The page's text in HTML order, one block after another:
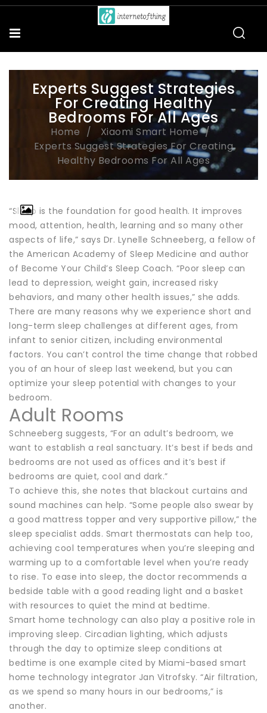
Experts Suggest Strategies
For Creating Healthy
Bedrooms For All Ages
Home
Xiaomi Smart Home
Experts Suggest Strategies For Creating
Healthy Bedrooms For All Ages
“Sleep is the foundation for good health. It improves
mood, attention, health, learning and so many other
aspects of life,” says Dr. Lynelle Schneeberg, a fellow of
the American Academy of Sleep Medicine and author
of Become Your Child’s Sleep Coach. “Poor sleep can
lead to depression, weight gain, increased risky
behaviors, and many other health issues,” she adds.
There are many reasons why we experience short and
long-term sleep challenges at different ages, from
infant to senior citizen, including environmental
factors. You can’t control the time change that robbed
you of an hour of sleep last weekend, but you can
optimize your sleep potential with changes to your
bedroom.
Adult Rooms
Schneeberg suggests, “For an adult’s bedroom, we
want to establish a real sanctuary. It’s best if beds and
bedrooms are not used as offices and it’s best if
bedrooms are quiet, cool and dark.”
To achieve this, she notes that blackout curtains and
sound machines can help. “Some people also swear by
a good mattress topper and very supportive pillow,” the
sleep specialist adds. Smart thermostats can help too,
achieving cool temperatures when you’re sleeping and
warming up to a comfortable level when you’re ready
to rise. To ease into sleep, the doctor recommends a
bedside table with a good reading light and a basket
with resources to quiet the mind at bedtime.
Smart home technology can also play a positive role in
improving sleep. Circadian lighting, which adjusts
through the day to optimize sleep conditions at
bedtime is one example cited by Miami-based smart
home technology integrator Jan Vitrofsky. “Air filtration,
as we spend so many hours in our bedrooms,” is
another.